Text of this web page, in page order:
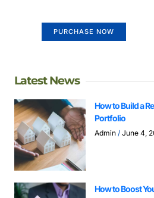
PURCHASE NOW
Latest News
How to Build a
Portfolio
Admin June 4,
How to Boost